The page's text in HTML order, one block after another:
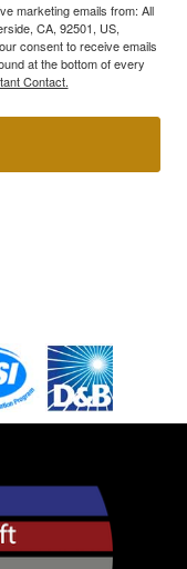
marketing emails from: All
CA, 92501, US,
consent to receive emails
at the bottom of every
Contact.